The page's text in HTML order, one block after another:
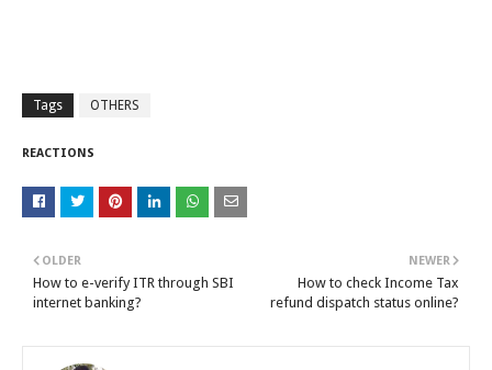
Tags OTHERS
REACTIONS
NEWER
How to check Income Tax
refund dispatch status online?
OLDER
How to e-verify ITR through SBI
internet banking?